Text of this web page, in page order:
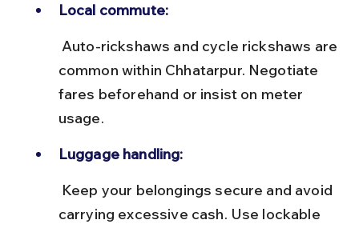
Local commute:
common within Chhatarpur. Negotiate
fares beforehand or insist on meter
usage.
Luggage handling:
carrying excessive cash. Use lockable